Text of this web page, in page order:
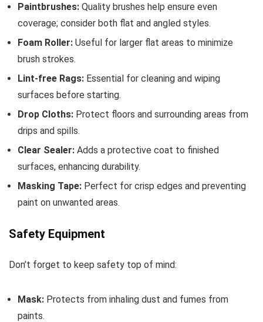
Paintbrushes: Quality brushes help ensure even
coverage; consider both flat and angled styles.
Foam Roller: Useful for larger flat areas to minimize
brush strokes.
Lint-free Rags: Essential for cleaning and wiping
surfaces before starting.
Drop Cloths: Protect floors and surrounding areas from
drips and spills.
Clear Sealer: Adds a protective coat to finished
surfaces, enhancing durability.
Masking Tape: Perfect for crisp edges and preventing
paint on unwanted areas.
Safety Equipment
Don’t forget to keep safety top of mind:
Mask: Protects from inhaling dust and fumes from
paints.